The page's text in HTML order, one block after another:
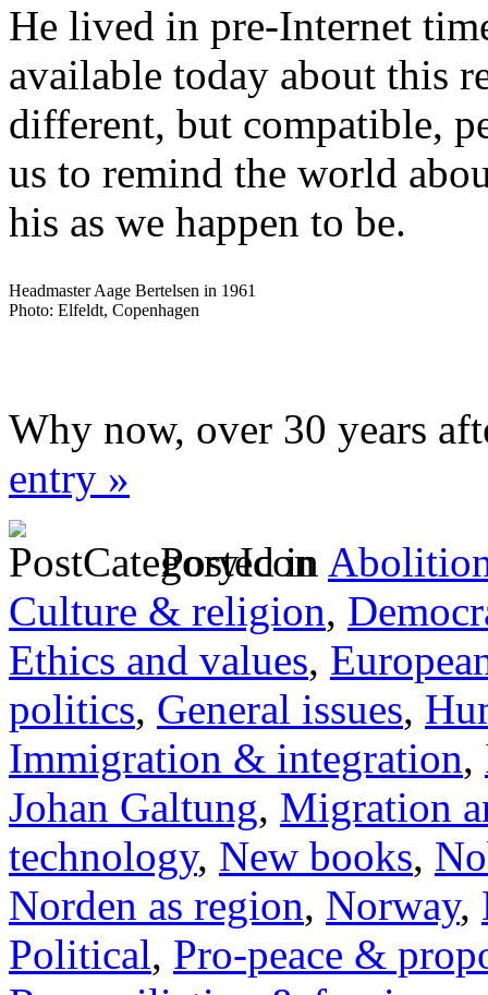
He lived in pre-Internet
available today about this
different, but compatible,
us to remind the world
his as we happen to be.
Headmaster Aage Bertelsen in 1961
Photo: Elfeldt, Copenhagen
Why now, over 30 years
entry »
Posted in
Culture & religion,
Ethics and values,
politics, General issues,
Immigration & integration,
Johan Galtung, Migration
technology, New books,
Norden as region, Norway,
Political, Pro-peace &